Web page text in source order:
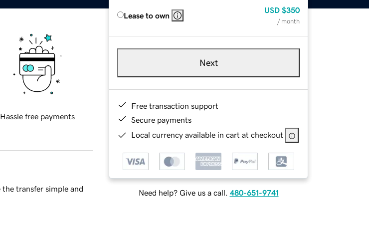
Lease to own
USD $350
/ month
Next
Free transaction support
Secure payments
Local currency available in cart at checkout
Need help? Give us a call. 480-651-9741
Hassle free payments
transfer simple and